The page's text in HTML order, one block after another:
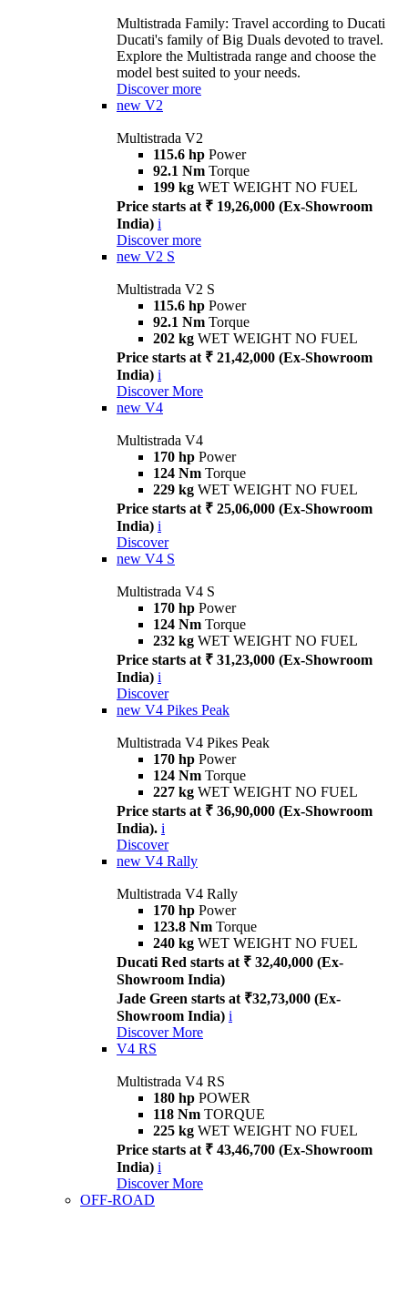
Multistrada Family: Travel according to Ducati
Ducati's family of Big Duals devoted to travel.
Explore the Multistrada range and choose the
model best suited to your needs.
Discover more
new V2
Multistrada V2
115.6 hp Power
92.1 Nm Torque
199 kg WET WEIGHT NO FUEL
Price starts at ₹ 19,26,000 (Ex-Showroom
India) i
Discover more
new V2 S
Multistrada V2 S
115.6 hp Power
92.1 Nm Torque
202 kg WET WEIGHT NO FUEL
Price starts at ₹ 21,42,000 (Ex-Showroom
India) i
Discover More
new V4
Multistrada V4
170 hp Power
124 Nm Torque
229 kg WET WEIGHT NO FUEL
Price starts at ₹ 25,06,000 (Ex-Showroom
India) i
Discover
new V4 S
Multistrada V4 S
170 hp Power
124 Nm Torque
232 kg WET WEIGHT NO FUEL
Price starts at ₹ 31,23,000 (Ex-Showroom
India) i
Discover
new V4 Pikes Peak
Multistrada V4 Pikes Peak
170 hp Power
124 Nm Torque
227 kg WET WEIGHT NO FUEL
Price starts at ₹ 36,90,000 (Ex-Showroom
India). i
Discover
new V4 Rally
Multistrada V4 Rally
170 hp Power
123.8 Nm Torque
240 kg WET WEIGHT NO FUEL
Ducati Red starts at ₹ 32,40,000 (Ex-
Showroom India)
Jade Green starts at ₹32,73,000 (Ex-
Showroom India) i
Discover More
V4 RS
Multistrada V4 RS
180 hp POWER
118 Nm TORQUE
225 kg WET WEIGHT NO FUEL
Price starts at ₹ 43,46,700 (Ex-Showroom
India) i
Discover More
OFF-ROAD